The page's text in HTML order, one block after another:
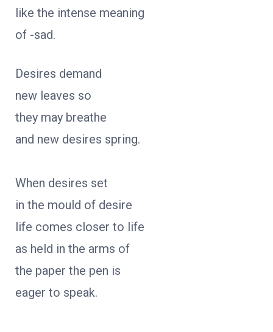
like the intense meaning
of -sad.
Desires demand
new leaves so
they may breathe
and new desires spring.
When desires set
in the mould of desire
life comes closer to life
as held in the arms of
the paper the pen is
eager to speak.